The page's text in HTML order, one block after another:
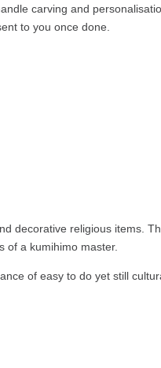
carving and
to you once done.
decorative religious items.
of a kumihimo master.
of easy to do yet still